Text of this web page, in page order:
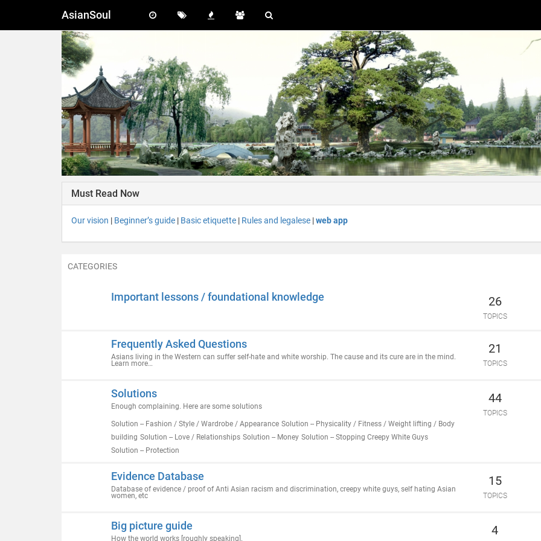
AsianSoul
Must Read Now
Our vision | Beginner’s guide | Basic etiquette | Rules and legalese |web app
CATEGORIES
Important lessons / foundational knowledge 26
TOPICS
Frequently Asked Questions
Asians living in the Western can suffer self-hate and white worship. The cause and its cure are in the mind.
Learn more…
21
TOPICS
Solutions
Enough complaining. Here are some solutions
Solution -- Fashion / Style / Wardrobe / Appearance Solution -- Physicality / Fitness / Weight lifting / Body
building Solution -- Love / Relationships Solution -- Money Solution -- Stopping Creepy White Guys
Solution -- Protection
44
TOPICS
Evidence Database
Database of evidence / proof of Anti Asian racism and discrimination, creepy white guys, self hating Asian
women, etc
15
TOPICS
Big picture guide
How the world works [roughly speaking].
4